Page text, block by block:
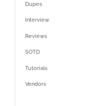
Dupes
Interview
Reviews
SOTD
Tutorials
Vendors